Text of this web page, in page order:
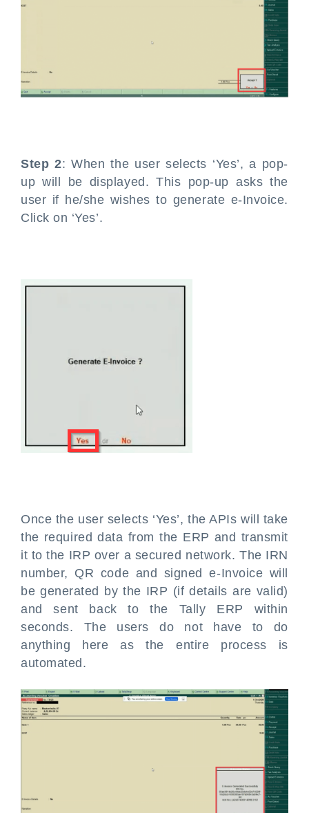
Step 2: When the user selects ‘Yes’, a pop-
up will be displayed. This pop-up asks the
user if he/she wishes to generate e-Invoice.
Click on ‘Yes’.
Once the user selects ‘Yes’, the APIs will take
the required data from the ERP and transmit
it to the IRP over a secured network. The IRN
number, QR code and signed e-Invoice will
be generated by the IRP (if details are valid)
and sent back to the Tally ERP within
seconds. The users do not have to do
anything here as the entire process is
automated.